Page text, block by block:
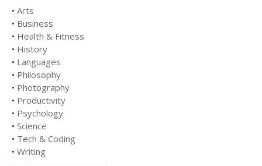
• Arts
• Business
• Health & Fitness
• History
• Languages
• Philosophy
• Photography
• Productivity
• Psychology
• Science
• Tech & Coding
• Writing